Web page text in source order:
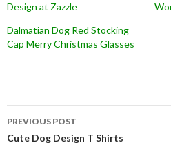
Design at Zazzle
Dalmatian Dog Red Stocking
Cap Merry Christmas Glasses
Post
navigation
PREVIOUS POST
Cute Dog Design T Shirts